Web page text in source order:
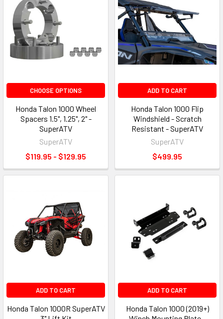
CHOOSE OPTIONS
Honda Talon 1000 Wheel
Spacers 1.5", 1.25", 2" -
SuperATV
SuperATV
$119.95 - $129.95
ADD TO CART
Honda Talon 1000 Flip
Windshield - Scratch
Resistant - SuperATV
SuperATV
$499.95
ADD TO CART
Honda Talon 1000R SuperATV
ADD TO CART
Honda Talon 1000 (2019+)